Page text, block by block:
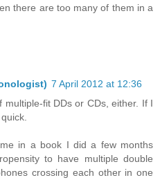
there are too many of them in a
7 April 2012 at 12:36
multiple-fit DDs or CDs, either. If I
in a book I did a few months
to have multiple double
crossing each other in one